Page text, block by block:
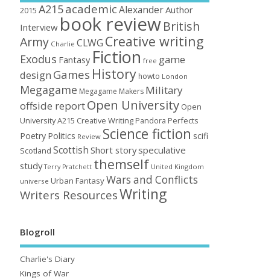
2015 A215academic AlexanderAuthor
Interview book reviewBritish
Army Charlie CLWG Creative writing
Exodus Fantasy Fiction free game
design Games History howto London
Megagame Megagame Makers Military
offside reportOpen University Open
University A215 Creative Writing Pandora Perfects
Poetry Politics Review Science fiction scifi
Scotland Scottish Short storyspeculative
study Terry Pratchett themself United Kingdom
universe Urban FantasyWars and Conflicts
Writers ResourcesWriting
Blogroll
Charlie's Diary
Kings of War